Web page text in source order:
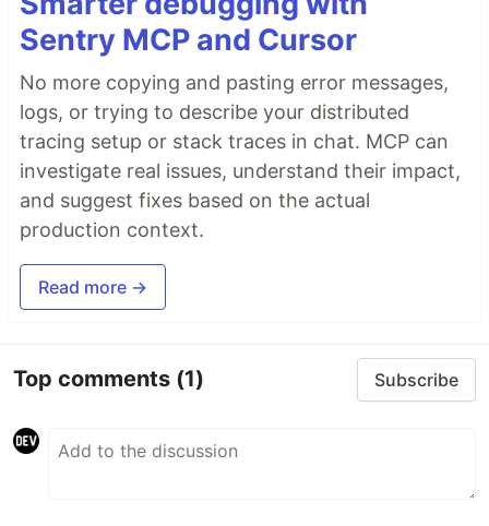
Sentry MCP and Cursor
No more copying and pasting error messages,
logs, or trying to describe your distributed
tracing setup or stack traces in chat. MCP can
investigate real issues, understand their impact,
and suggest fixes based on the actual
production context.
Read more →
Top comments (1) Subscribe